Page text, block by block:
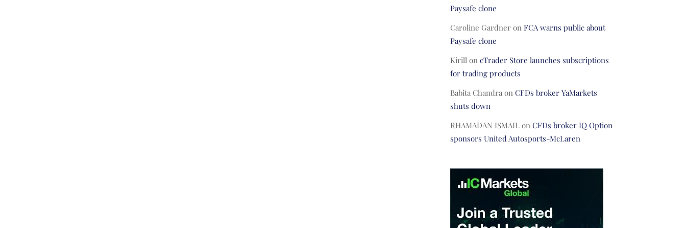
Paysafe clone
Caroline Gardneron FCA warns public about
Paysafe clone
Kirillon cTrader Store launches subscriptions
for trading products
Babita Chandraon CFDs broker YaMarkets
shuts down
RHAMADAN ISMAILon CFDs broker IQ Option
sponsors United Autosports-McLaren